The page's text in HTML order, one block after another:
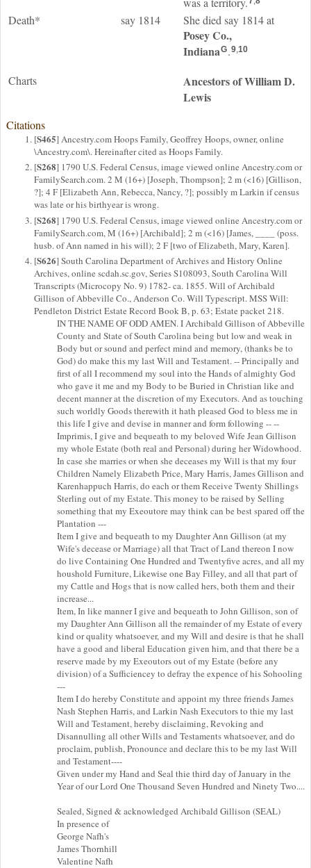
Death* say 1814 She died say 1814 at
Posey Co.,
IndianaG.9,10
Charts
Ancestors of William D.
Lewis
Citations
[S465] Ancestry.com Hoops Family, Geoffrey Hoops, owner, online
\Ancestry.com\. Hereinafter cited as Hoops Family.
[S268] 1790 U.S. Federal Census, image viewed online Ancestry.com or
FamilySearch.com. 2 M (16+) [Joseph, Thompson]; 2 m (<16) [Gillison,
?]; 4 F [Elizabeth Ann, Rebecca, Nancy, ?]; possibly m Larkin if census
was late or his birthyear is wrong.
[S268] 1790 U.S. Federal Census, image viewed online Ancestry.com or
FamilySearch.com, M (16+) [Archibald]; 2 m (<16) [James, ____ (poss.
husb. of Ann named in his will); 2 F [two of Elizabeth, Mary, Karen].
[S626] South Carolina Department of Archives and History Online
Archives, online scdah.sc.gov, Series S108093, South Carolina Will
Transcripts (Microcopy No. 9) 1782- ca. 1855. Will of Archibald
Gillison of Abbeville Co., Anderson Co. Will Typescript. MSS Will:
Pendleton District Estate Record Book B, p. 63; Estate packet 218.
IN THE NAME OF ODD AMEN. I Archibald Gillison of Abbeville
County and State of South Carolina being but low and weak in
Body but or sound and perfect mind and memory, (thanks be to
God) do make this my last Will and Testament. -- Principally and
first of all I recommend my soul into the Hands of almighty God
who gave it me and my Body to be Buried in Christian like and
decent manner at the discretion of my Executors. And as touching
such worldly Goods therewith it hath pleased God to bless me in
this life I give and devise in manner and form following -- --
Imprimis, I give and bequeath to my beloved Wife Jean Gillison
my whole Estate (both real and Personal) during her Widowhood.
In case she marries or when she deceases my Will is that my four
Children Namely Elizabeth Price, Mary Harris, James Gillison and
Karenhappuch Harris, do each or them Receive Twenty Shillings
Sterling out of my Estate. This money to be raised by Selling
something that my Exeoutore may think can be best spared off the
Plantation ---
Item I give and bequeath to my Daughter Ann Gillison (at my
Wife's decease or Marriage) all that Tract of Land thereon I now
do live Containing One Hundred and Twentyfive acres, and all my
houshold Furniture, Likewise one Bay Filley, and all that part of
my Cattle and Hogs that is now called hers, both them and their
increase...
Item, In like manner I give and bequeath to John Gillison, son of
my Daughter Ann Gillison all the remainder of my Estate of every
kind or quality whatsoever, and my Will and desire is that he shall
have a good and liberal Education given him, and that there be a
reserve made by my Exeoutors out of my Estate (before any
division) of a Sufficiencey to defray the expence of his Sohooling
---
Item I do hereby Constitute and appoint my three friends James
Nash Stephen Harris, and Larkin Nash Executors to thie my last
Will and Testament, hereby disclaiming, Revoking and
Disannulling all other Wills and Testaments whatsoever, and do
proclaim, publish, Pronounce and declare this to be my last Will
and Testament----
Given under my Hand and Seal thie third day of January in the
Year of our Lord One Thousand Seven Hundred and Ninety Two....
Sealed, Signed & acknowledged Archibald Gillison (SEAL)
In presence of
George Nafh's
James Thornhill
Valentine Nafh